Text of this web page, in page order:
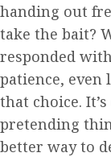
handing out
take the bait?
responded
patience, even
that choice.
pretending
better way to